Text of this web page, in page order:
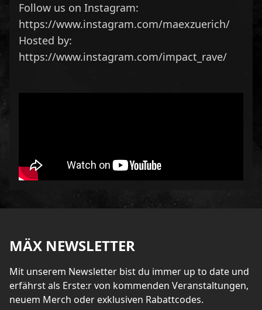
Follow us on Instagram:
https://www.instagram.com/maexzuerich/
Hosted by:
https://www.instagram.com/impact_rave/
MÄX NEWSLETTER
Mit unserem Newsletter bist du immer up to date und
erfährst als Erste:r von kommenden Veranstaltungen,
neuem Merch oder exklusiven Rabattcodes.